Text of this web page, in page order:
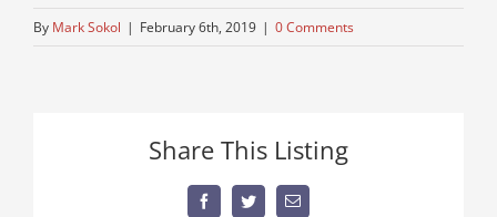
By Mark Sokol | February 6th, 2019 | 0 Comments
Share This Listing
FacebookTwitterEmail